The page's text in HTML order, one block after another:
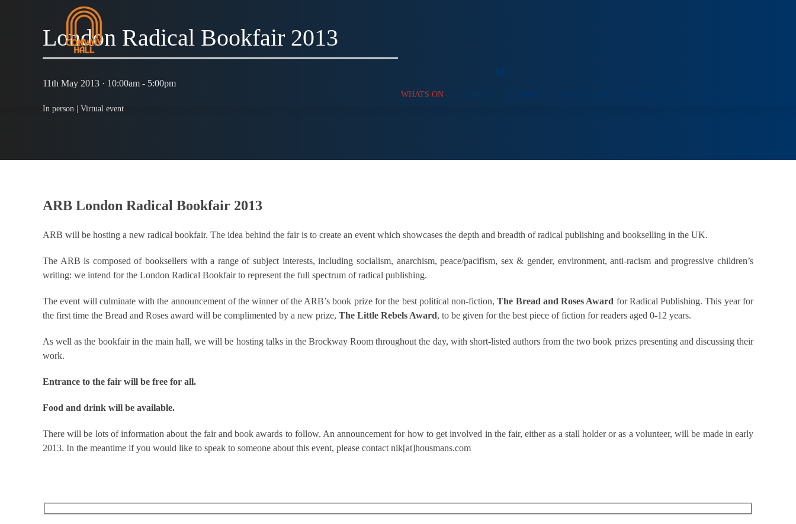
WHATS ON ABOUT SUPPORT
London Radical Bookfair 2013
11th May 2013 · 10:00am - 5:00pm
In person | Virtual event
ARB London Radical Bookfair 2013
ARB will be hosting a new radical bookfair. The idea behind the fair is to create an event which showcases the depth and breadth of radical publishing and bookselling in the UK.
The ARB is composed of booksellers with a range of subject interests, including socialism, anarchism, peace/pacifism, sex & gender, environment, anti-racism and progressive children’s
writing: we intend for the London Radical Bookfair to represent the full spectrum of radical publishing.
The event will culminate with the announcement of the winner of the ARB’s book prize for the best political non-fiction,The Bread and Roses Award for Radical Publishing. This year for
the first time the Bread and Roses award will be complimented by a new prize, The Little Rebels Award, to be given for the best piece of fiction for readers aged 0-12 years.
As well as the bookfair in the main hall, we will be hosting talks in the Brockway Room throughout the day, with short-listed authors from the two book prizes presenting and discussing their
work.
Entrance to the fair will be free for all.
Food and drink will be available.
There will be lots of information about the fair and book awards to follow. An announcement for how to get involved in the fair, either as a stall holder or as a volunteer, will be made in early
2013. In the meantime if you would like to speak to someone about this event, please contact nik[at]housmans.com